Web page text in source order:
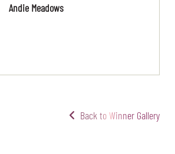
Andie Meadows
Back to Winner Gallery